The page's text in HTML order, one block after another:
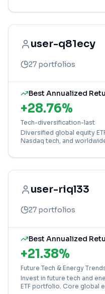
user-q81ecy
27 portfolios
Best Annualized
+28.76%
Tech-diversification-last
Diversified global equity
Nasdaq tech, and
user-riql33
27 portfolios
Best Annualized
+21.38%
Future Tech & Energy
Invest in future tech and
ETF portfolio. Core global